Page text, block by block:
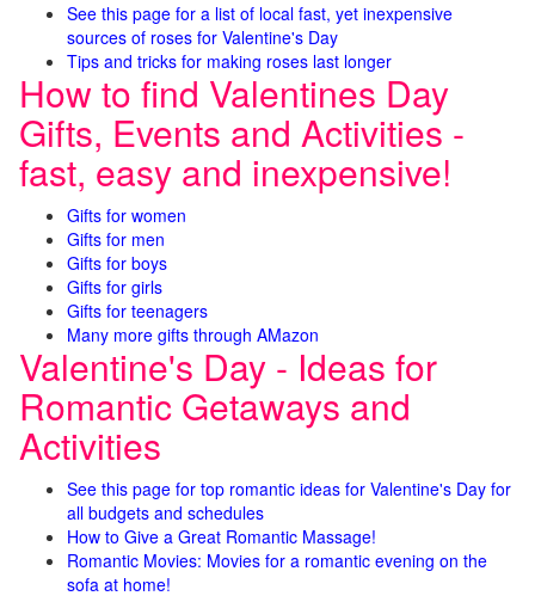
See this page for a list of local fast, yet inexpensive
sources of roses for Valentine's Day
Tips and tricks for making roses last longer
How to find Valentines Day
Gifts, Events and Activities -
fast, easy and inexpensive!
Gifts for women
Gifts for men
Gifts for boys
Gifts for girls
Gifts for teenagers
Many more gifts through AMazon
Valentine's Day - Ideas for
Romantic Getaways and
Activities
See this page for top romantic ideas for Valentine's Day for
all budgets and schedules
How to Give a Great Romantic Massage!
Romantic Movies: Movies for a romantic evening on the
sofa at home!